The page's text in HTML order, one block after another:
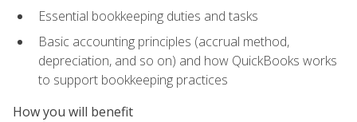
Essential bookkeeping duties and tasks
Basic accounting principles (accrual method,
depreciation, and so on) and how QuickBooks works
to support bookkeeping practices
How you will benefit